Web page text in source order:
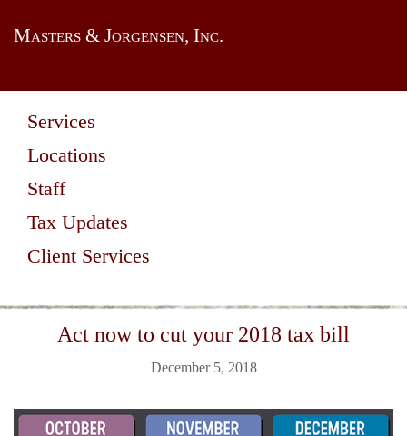
Masters & Jorgensen, Inc.
Services
Locations
Staff
Tax Updates
Client Services
Act now to cut your 2018 tax bill
December 5, 2018